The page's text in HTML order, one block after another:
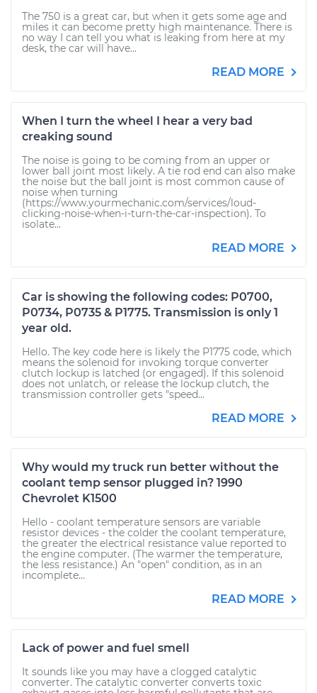
The 750 is a great car, but when it gets some age and
miles it can become pretty high maintenance. There is
no way I can tell you what is leaking from here at my
desk, the car will have...
READ MORE
When I turn the wheel I hear a very bad
creaking sound
The noise is going to be coming from an upper or
lower ball joint most likely. A tie rod end can also make
the noise but the ball joint is most common cause of
noise when turning
(https://www.yourmechanic.com/services/loud-
clicking-noise-when-i-turn-the-car-inspection). To
isolate...
READ MORE
Car is showing the following codes: P0700,
P0734, P0735 & P1775. Transmission is only 1
year old.
Hello. The key code here is likely the P1775 code, which
means the solenoid for invoking torque converter
clutch lockup is latched (or engaged). If this solenoid
does not unlatch, or release the lockup clutch, the
transmission controller gets "speed...
READ MORE
Why would my truck run better without the
coolant temp sensor plugged in? 1990
Chevrolet K1500
Hello - coolant temperature sensors are variable
resistor devices - the colder the coolant temperature,
the greater the electrical resistance value reported to
the engine computer. (The warmer the temperature,
the less resistance.) An "open" condition, as in an
incomplete...
READ MORE
Lack of power and fuel smell
It sounds like you may have a clogged catalytic
converter. The catalytic converter converts toxic